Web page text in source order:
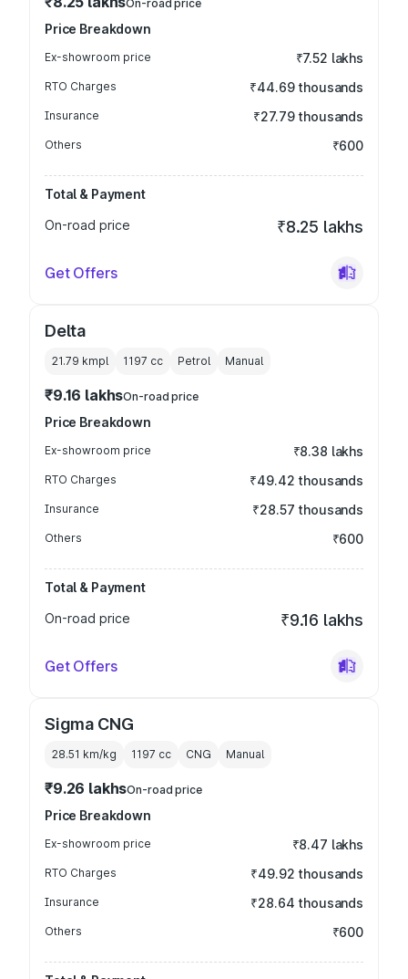
On-road price
Price Breakdown
Ex-showroom price ₹7.52 lakhs
RTO Charges ₹44.69 thousands
Insurance ₹27.79 thousands
Others ₹600
Total & Payment
On-road price
₹8.25 lakhs
Get Offers
Delta
21.79 kmpl 1197 cc Petrol Manual
₹9.16 lakhsOn-road price
Price Breakdown
Ex-showroom price ₹8.38 lakhs
RTO Charges ₹49.42 thousands
Insurance ₹28.57 thousands
Others ₹600
Total & Payment
On-road price
₹9.16 lakhs
Get Offers
Sigma CNG
28.51 km/kg 1197 cc CNG Manual
₹9.26 lakhsOn-road price
Price Breakdown
Ex-showroom price ₹8.47 lakhs
RTO Charges ₹49.92 thousands
Insurance ₹28.64 thousands
Others ₹600